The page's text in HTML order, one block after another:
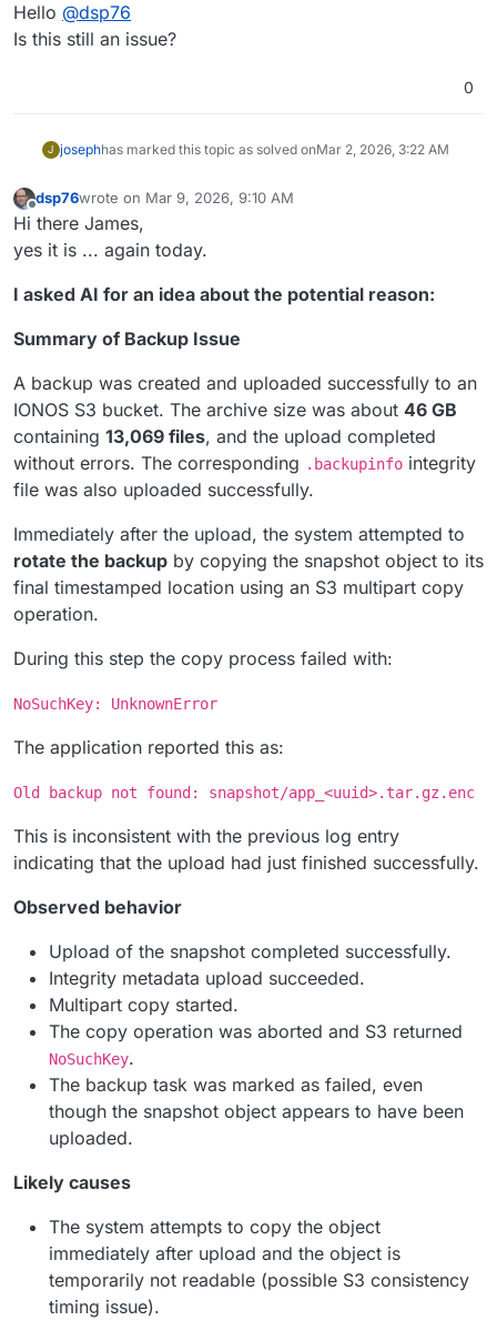
Online
Hello @dsp76
Is this still an issue?
0
J josephhas marked this topic as solved onMar 2, 2026, 3:22 AM
Offline
dsp76wrote on Mar 9, 2026, 9:10 AM
last edited by
Hi there James,
yes it is ... again today.
I asked AI for an idea about the potential reason:
Summary of Backup Issue
A backup was created and uploaded successfully to an
IONOS S3 bucket. The archive size was about 46 GB
containing 13,069 files, and the upload completed
without errors. The corresponding .backupinfo integrity
file was also uploaded successfully.
Immediately after the upload, the system attempted to
rotate the backup by copying the snapshot object to its
final timestamped location using an S3 multipart copy
operation.
During this step the copy process failed with:
NoSuchKey: UnknownError
The application reported this as:
Old backup not found: snapshot/app_<uuid>.tar.gz.enc
This is inconsistent with the previous log entry
indicating that the upload had just finished successfully.
Observed behavior
Upload of the snapshot completed successfully.
Integrity metadata upload succeeded.
Multipart copy started.
The copy operation was aborted and S3 returned
NoSuchKey.
The backup task was marked as failed, even
though the snapshot object appears to have been
uploaded.
Likely causes
The system attempts to copy the object
immediately after upload and the object is
temporarily not readable (possible S3 consistency
timing issue).